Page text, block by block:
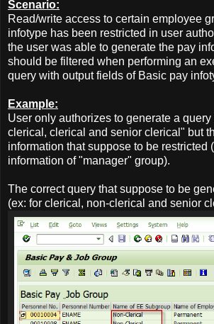
Scenario:
Read/write access to certain employee
infotype has been restricted in user
the user was able to generate the pay
should be filtered when performing an
query with output fields of Basic pay
Example:
User only authorizes to generate a
clerical, clerical and senior clerical" but
information that suppose to be restricted
information of "manager" group).
The correct query that suppose to be
(ex: for clerical, non-clerical and senior